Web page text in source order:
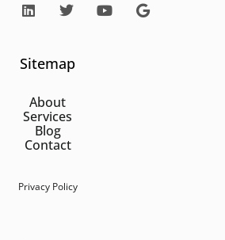
Sitemap
About
Services
Blog
Contact
Privacy Policy